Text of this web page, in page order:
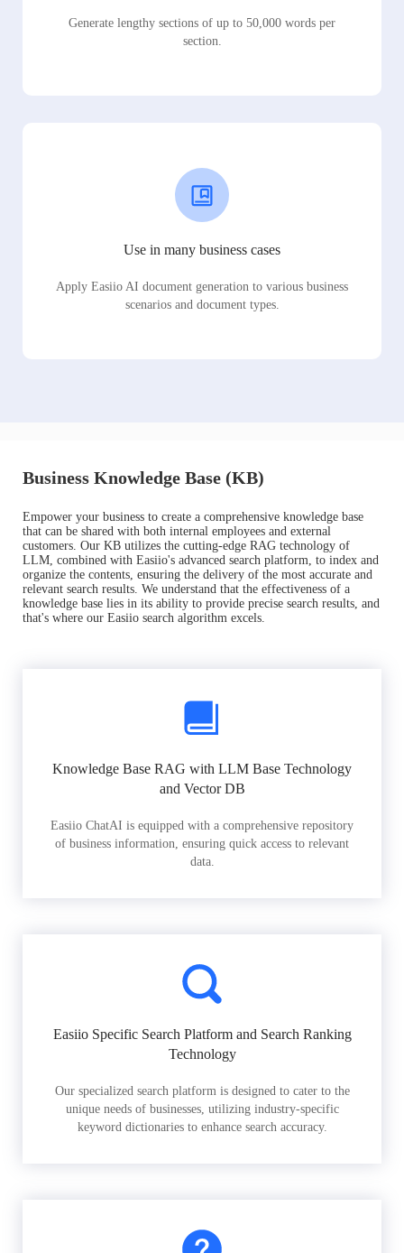
Generate lengthy sections of up to 50,000 words per
section.
Use in many business cases
Apply Easiio AI document generation to various business
scenarios and document types.
Business Knowledge Base (KB)
Empower your business to create a comprehensive knowledge base
that can be shared with both internal employees and external
customers. Our KB utilizes the cutting-edge RAG technology of
LLM, combined with Easiio's advanced search platform, to index and
organize the contents, ensuring the delivery of the most accurate and
relevant search results. We understand that the effectiveness of a
knowledge base lies in its ability to provide precise search results, and
that's where our Easiio search algorithm excels.
Knowledge Base RAG with LLM Base Technology
and Vector DB
Easiio ChatAI is equipped with a comprehensive repository
of business information, ensuring quick access to relevant
data.
Easiio Specific Search Platform and Search Ranking
Technology
Our specialized search platform is designed to cater to the
unique needs of businesses, utilizing industry-specific
keyword dictionaries to enhance search accuracy.